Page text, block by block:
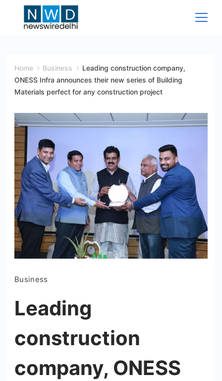
Wire
Delhi
Home Business
Leading construction company,
ONESS Infra announces their new series of Building
Materials perfect for any construction project
Business
Leading
construction
company, ONESS